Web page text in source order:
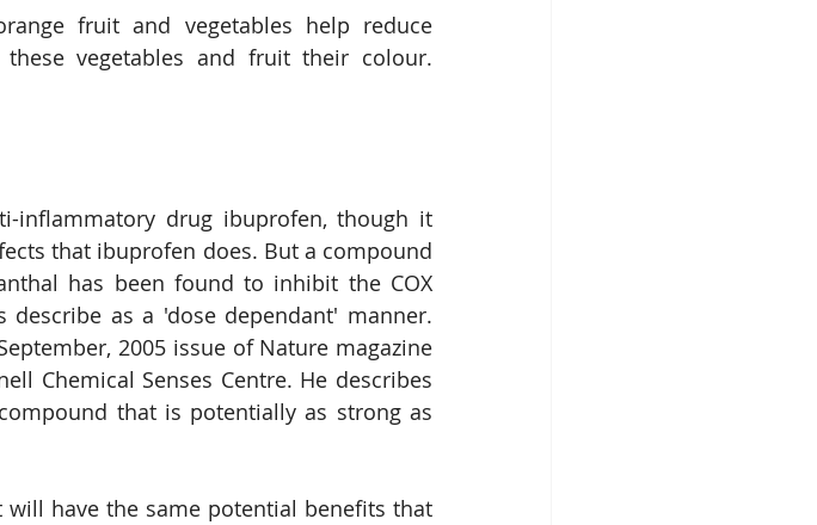
fruit and vegetables help reduce
vegetables and fruit their colour.
inflammatory drug ibuprofen, though it
that ibuprofen does. But a compound
has been found to inhibit the COX
as a 'dose dependant' manner.
2005 issue of Nature magazine
Chemical Senses Centre. He describes
that is potentially as strong as
have the same potential benefits that